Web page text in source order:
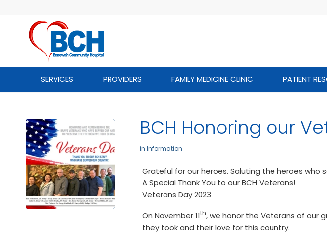
SERVICES PROVIDERS FAMILY MEDICINE CLINIC PATIENT
BCH Honoring our
in Information
Grateful for our heroes. Saluting the heroes who
A Special Thank You to our BCH Veterans!
Veterans Day 2023
On November 11th, we honor the Veterans of our
they took and their love for this country.